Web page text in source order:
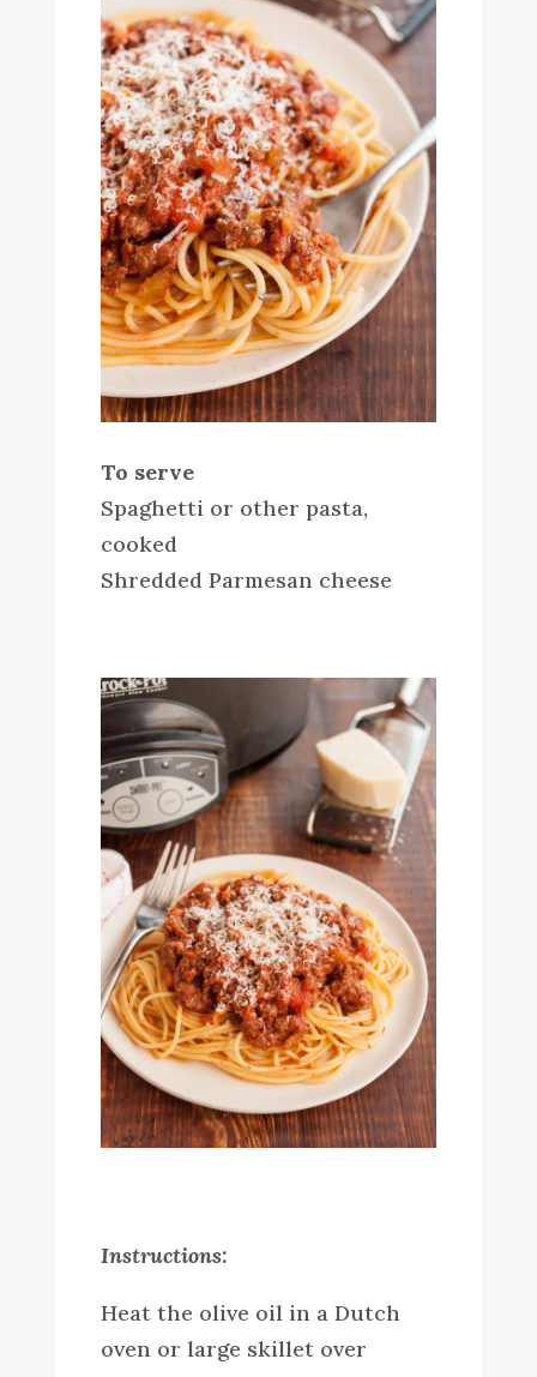
To serve
Spaghetti or other pasta,
cooked
Shredded Parmesan cheese
Instructions:
Heat the olive oil in a Dutch
oven or large skillet over